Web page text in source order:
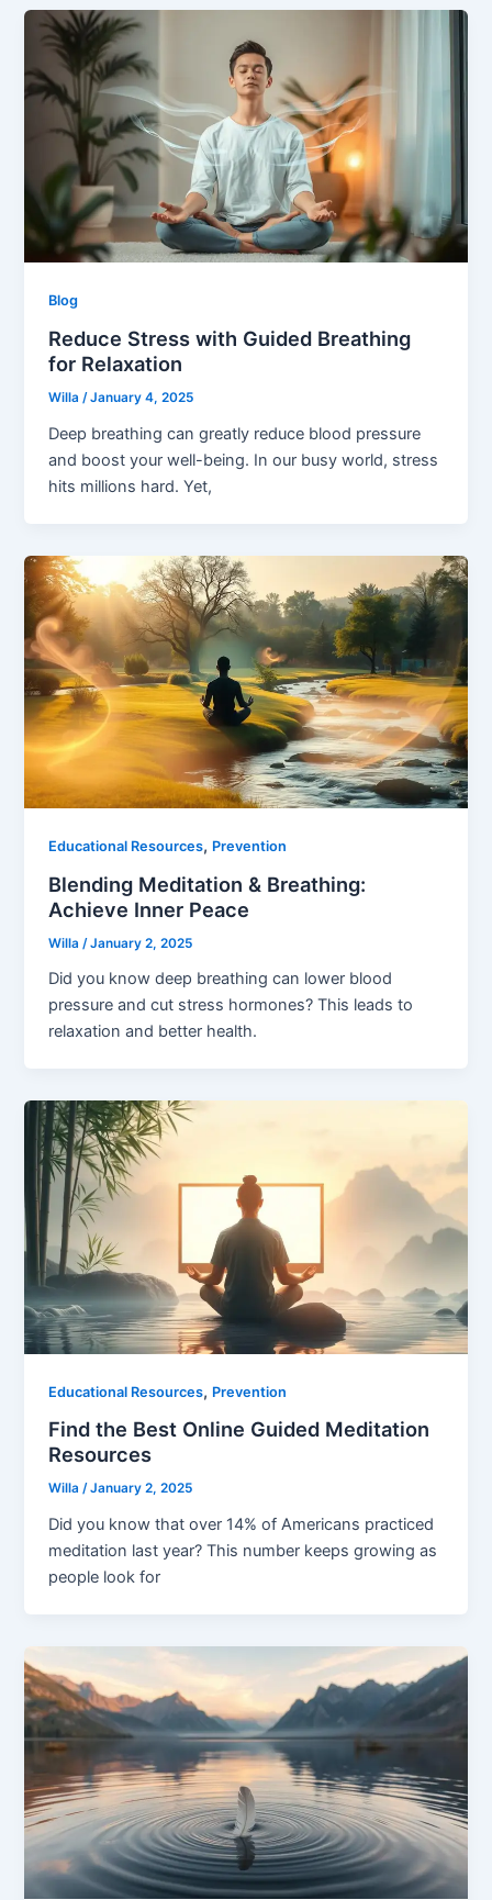
Blog
Reduce Stress with Guided Breathing
for Relaxation
Willa/January 4, 2025
Deep breathing can greatly reduce blood pressure
and boost your well-being. In our busy world, stress
hits millions hard. Yet,
Educational Resources, Prevention
Blending Meditation & Breathing:
Achieve Inner Peace
Willa /January 2, 2025
Did you know deep breathing can lower blood
pressure and cut stress hormones? This leads to
relaxation and better health.
Educational Resources, Prevention
Find the Best Online Guided Meditation
Resources
Willa/January 2, 2025
Did you know that over 14% of Americans practiced
meditation last year? This number keeps growing as
people look for